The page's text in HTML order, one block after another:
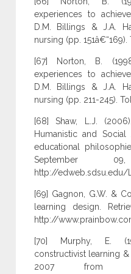
experiences to
D.M. Billings & J.A.
nursing (pp.
[67] Norton, B.
experiences to
D.M. Billings & J.A.
nursing (pp. 211-245).
[68] Shaw, L.J.
Humanistic and
educational
September
http://
[69] Gagnon, G.W. &
learning design.
http://
[70] Murphy, E.
constructivist learning &
2007 from http://